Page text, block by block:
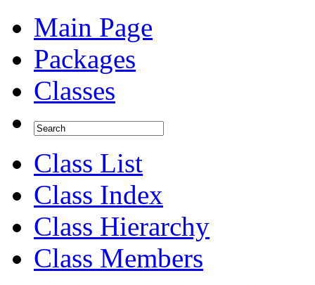
Main Page
Packages
Classes
Class List
Class Index
Class Hierarchy
Class Members